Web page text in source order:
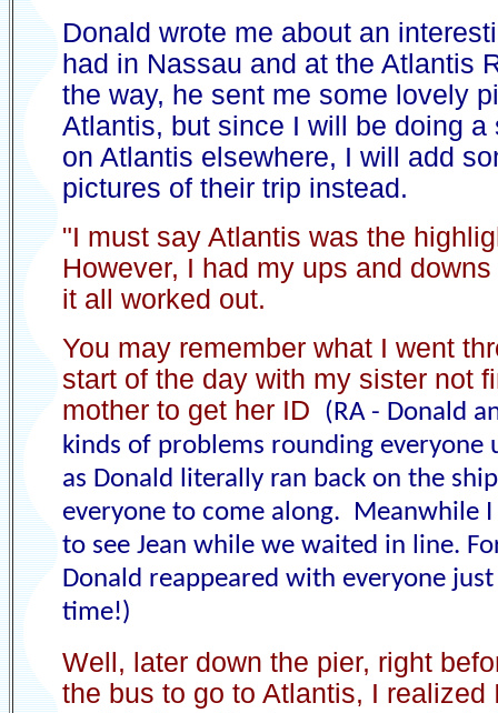
Donald wrote me about an
had in Nassau and at the Atlantis
the way, he sent me some lovely
Atlantis, but since I will be doing a
on Atlantis elsewhere, I will add
pictures of their trip instead.
"I must say Atlantis was the
However, I had my ups and
it all worked out.
You may remember what I went
start of the day with my sister not
mother to get her ID (RA - Donald
kinds of problems rounding everyone
as Donald literally ran back on the
everyone to come along. Meanwhile I
to see Jean while we waited in line.
Donald reappeared with everyone
time!)
Well, later down the pier, right
the bus to go to Atlantis, I realized